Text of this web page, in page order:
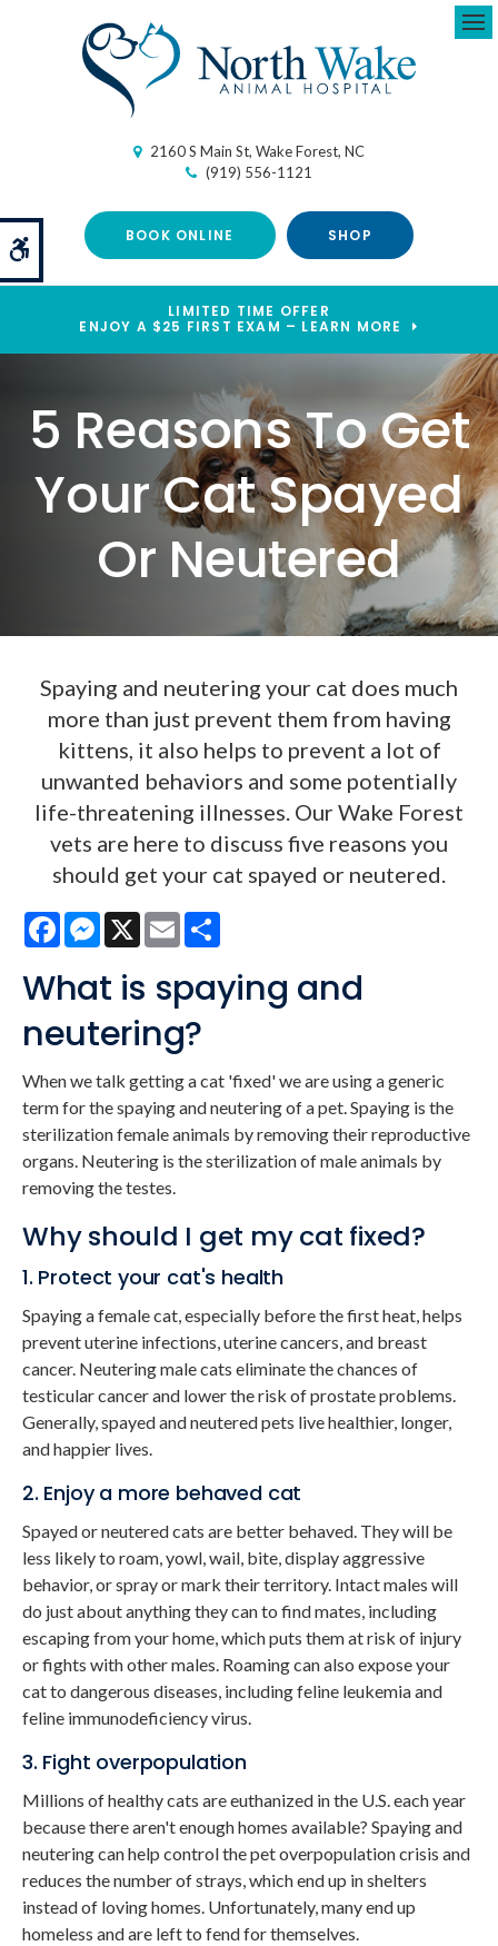
Accessible Version
2160 S Main St Wake Forest NC
(919) 556-1121
BOOK ONLINE SHOP
LIMITED TIME OFFER
ENJOY A $25 FIRST EXAM – LEARN MORE
5 Reasons To Get
Your Cat Spayed
Or Neutered
Spaying and neutering your cat does much
more than just prevent them from having
kittens, it also helps to prevent a lot of
unwanted behaviors and some potentially
life-threatening illnesses. Our Wake Forest
vets are here to discuss five reasons you
should get your cat spayed or neutered.
FacebookMessenger
X Email
What is spaying and
neutering?
When we talk getting a cat 'fixed' we are using a generic
term for the spaying and neutering of a pet. Spaying is the
sterilization female animals by removing their reproductive
organs. Neutering is the sterilization of male animals by
removing the testes.
Why should I get my cat fixed?
1. Protect your cat's health
Spaying a female cat, especially before the first heat, helps
prevent uterine infections, uterine cancers, and breast
cancer. Neutering male cats eliminate the chances of
testicular cancer and lower the risk of prostate problems.
Generally, spayed and neutered pets live healthier, longer,
and happier lives.
2. Enjoy a more behaved cat
Spayed or neutered cats are better behaved. They will be
less likely to roam, yowl, wail, bite, display aggressive
behavior, or spray or mark their territory. Intact males will
do just about anything they can to find mates, including
escaping from your home, which puts them at risk of injury
or fights with other males. Roaming can also expose your
cat to dangerous diseases, including feline leukemia and
feline immunodeficiency virus.
3. Fight overpopulation
Millions of healthy cats are euthanized in the U.S. each year
because there aren't enough homes available? Spaying and
neutering can help control the pet overpopulation crisis and
reduces the number of strays, which end up in shelters
instead of loving homes. Unfortunately, many end up
homeless and are left to fend for themselves.